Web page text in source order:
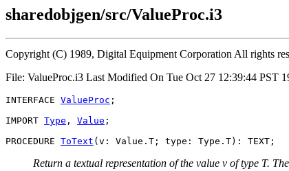
sharedobjgen/src/ValueProc.i3
Copyright (C) 1989, Digital Equipment Corporation All rights
File: ValueProc.i3 Last Modified On Tue Oct 27 12:39:44 PST
INTERFACE ValueProc ;
IMPORT Type , Value ;
PROCEDURE ToText
Return a textual representation of the value v of type T.